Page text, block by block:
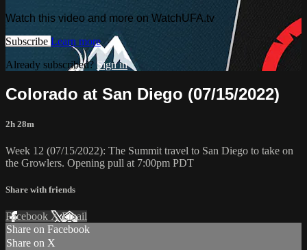
Watch this video and more on WatchUFA.tv
Subscribe Learn more
Already subscribed?Sign in
Colorado at San Diego (07/15/2022)
2h 28m
Week 12 (07/15/2022): The Summit travel to San Diego to take on
the Growlers. Opening pull at 7:00pm PDT
Share with friends
Facebook XEmail
Share on Facebook
Share on X